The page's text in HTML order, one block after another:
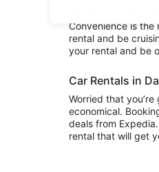
you want to really
Convenience is the
rental and be
your rental and be
Car Rentals in
Worried that
economical.
deals from
rental that will get